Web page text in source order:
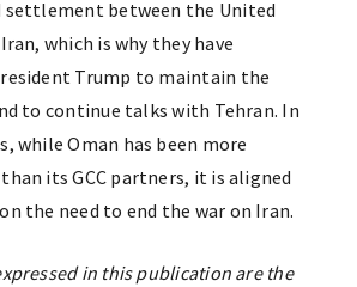
between the United
which is why they have
Trump to maintain the
to continue talks with Tehran. In
while Oman has been more
its GCC partners, it is aligned
the need to end the war on Iran.
in this publication are the